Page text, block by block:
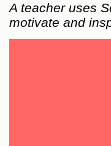
A teacher uses
motivate and